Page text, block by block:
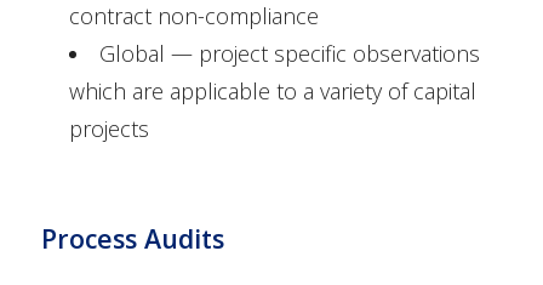
contract non-compliance
Global — project specific observations
which are applicable to a variety of capital
projects
Process Audits